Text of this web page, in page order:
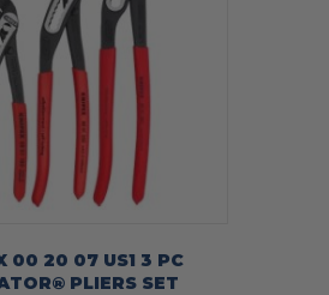
00 20 07 US1 3 PC
PLIERS SET